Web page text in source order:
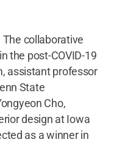
The collaborative
the post-COVID-19
assistant professor
State
Cho,
design at Iowa
as a winner in